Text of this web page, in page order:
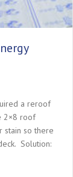
a reroof
2×8 roof
stain so there
​Solution: